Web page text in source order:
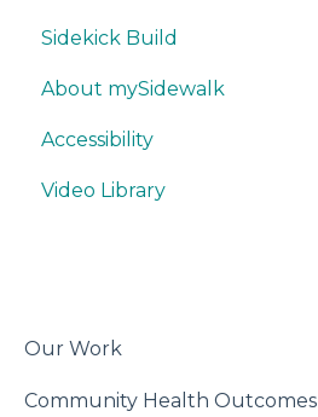
Sidekick Build
About mySidewalk
Accessibility
Video Library
Our Work
Community Health Outcomes